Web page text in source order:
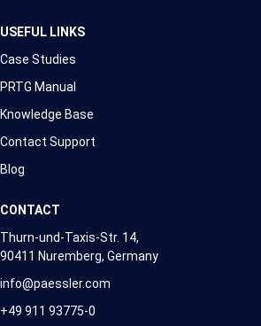
USEFUL LINKS
Case Studies
PRTG Manual
Knowledge Base
Contact Support
Blog
CONTACT
Thurn-und-Taxis-Str. 14,
90411 Nuremberg, Germany
info@paessler.com
+49 911 93775-0